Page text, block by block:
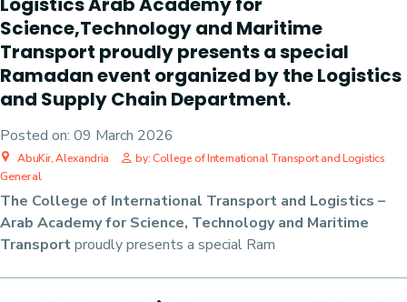
Science,Technology and Maritime
Transport proudly presents a special
Ramadan event organized by the Logistics
and Supply Chain Department.
Posted on: 09 March 2026
AbuKir, Alexandria by: College of International Transport and Logistics
General
The College of International Transport and Logistics –
Arab Academy for Science, Technology and Maritime
Transportproudly presents a special Ram